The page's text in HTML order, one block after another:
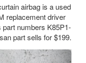
airbag is a used
replacement driver
part numbers K85P1-
part sells for $199.
Next